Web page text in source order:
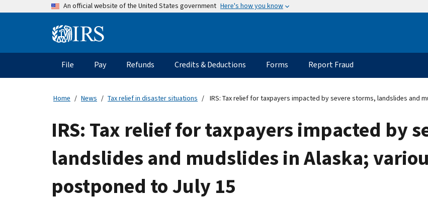
An official website of the United States government Here's how you know
Information
Main
navigation
File Pay Refunds Credits & Deductions Forms Report Fraud
Home News Tax relief in disaster situations IRS: Tax relief for taxpayers impacted by severe storms, landslides and
IRS: Tax relief for taxpayers impacted by
landslides and mudslides in Alaska;
postponed to July 15